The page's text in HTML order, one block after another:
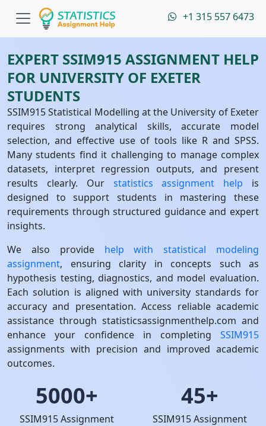
+1 315 557 6473
EXPERT SSIM915 ASSIGNMENT HELP
FOR UNIVERSITY OF EXETER
STUDENTS
SSIM915 Statistical Modelling at the University of Exeter
requires strong analytical skills, accurate model
selection, and effective use of tools like R and SPSS.
Many students find it challenging to manage complex
datasets, interpret regression outputs, and present
results clearly. Our statistics assignment help is
designed to support students in mastering these
requirements through structured guidance and expert
insights.
We also provide help with statistical modeling
assignment, ensuring clarity in concepts such as
hypothesis testing, diagnostics, and model evaluation.
Each solution is aligned with university standards for
accuracy and presentation. Access reliable academic
assistance through statisticsassignmenthelp.com and
enhance your confidence in completing SSIM915
assignments with precision and improved academic
outcomes.
5000+
SSIM915 Assignment
45+
SSIM915 Assignment